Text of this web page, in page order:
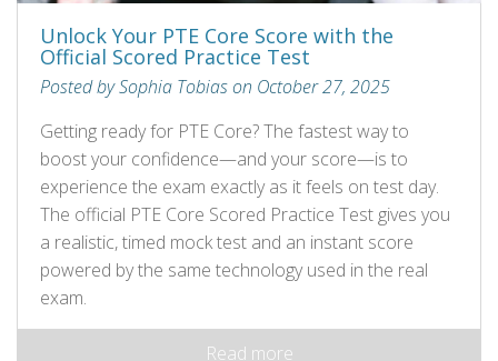
Unlock Your PTE Core Score with the
Official Scored Practice Test
Posted by Sophia Tobias on October 27, 2025
Getting ready for PTE Core? The fastest way to
boost your confidence—and your score—is to
experience the exam exactly as it feels on test day.
The official PTE Core Scored Practice Test gives you
a realistic, timed mock test and an instant score
powered by the same technology used in the real
exam.
Read more